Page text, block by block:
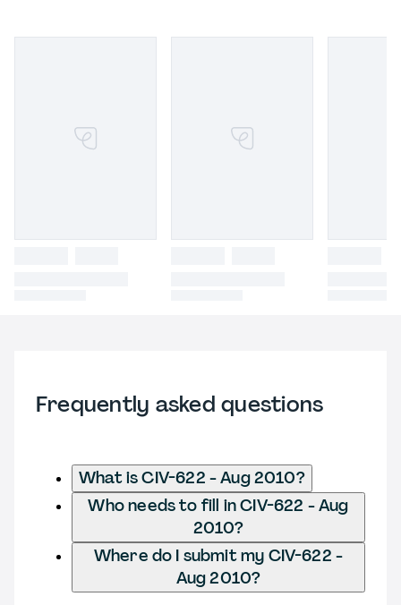
Frequently asked questions
What is CIV-622 - Aug 2010?
Who needs to fill in CIV-622 - Aug
2010?
Where do I submit my CIV-622 -
Aug 2010?